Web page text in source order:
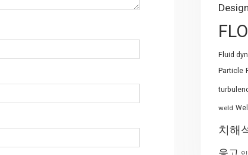
Design
Fluid
Particle
weld
치해
응고